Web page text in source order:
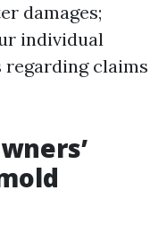
damages;
individual
claims